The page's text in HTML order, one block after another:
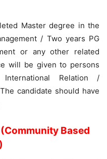
Master degree in the
/ Two years PG
or any other related
will be given to persons
Relation /
candidate should have
Based